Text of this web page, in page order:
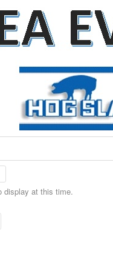
display at this time.